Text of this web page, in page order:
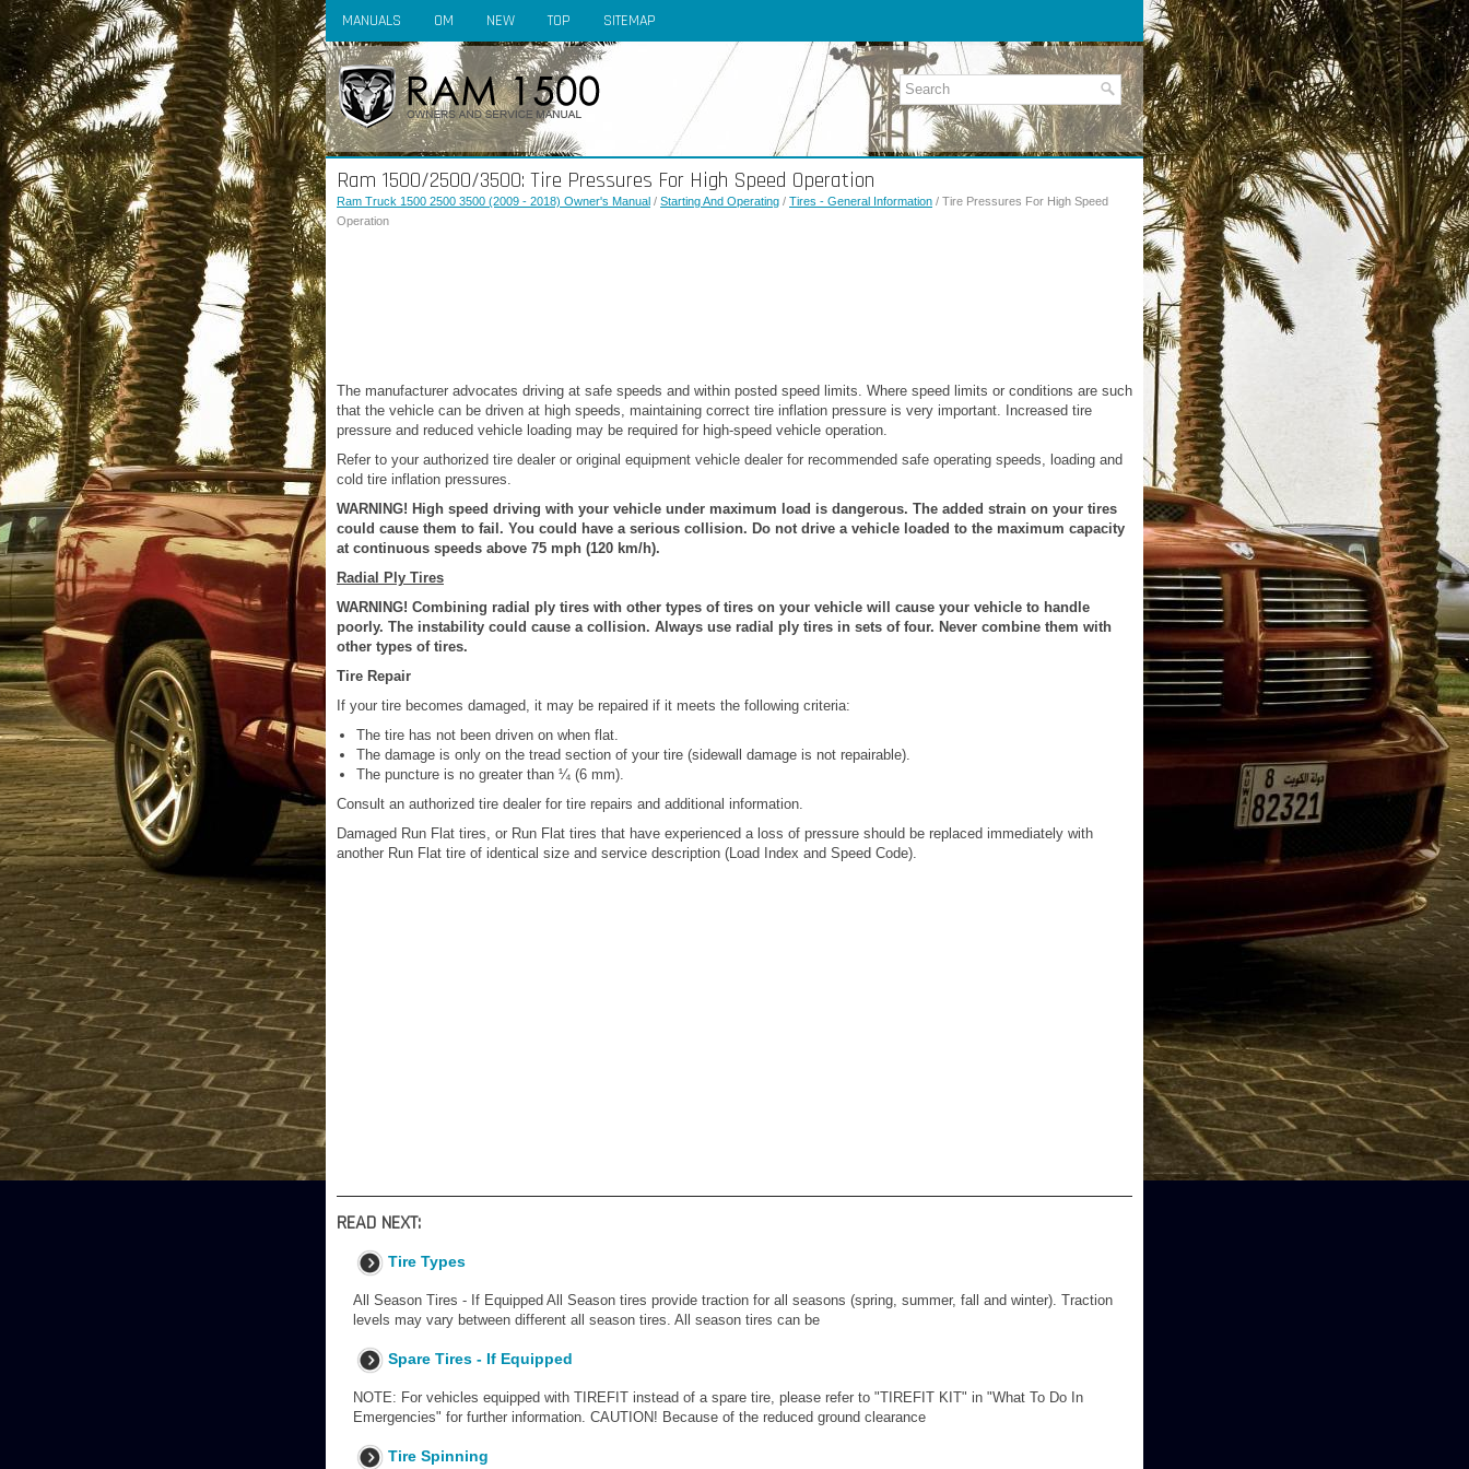
MANUALS OM NEW TOP SITEMAP
Ram 1500/2500/3500: Tire Pressures For High Speed Operation
Ram Truck 1500 2500 3500 (2009 - 2018) Owner's Manual / Starting And Operating / Tires - General Information / Tire Pressures For High Speed
Operation
The manufacturer advocates driving at safe speeds and within posted speed limits. Where speed limits or conditions are such
that the vehicle can be driven at high speeds, maintaining correct tire inflation pressure is very important. Increased tire
pressure and reduced vehicle loading may be required for high-speed vehicle operation.
Refer to your authorized tire dealer or original equipment vehicle dealer for recommended safe operating speeds, loading and
cold tire inflation pressures.
WARNING! High speed driving with your vehicle under maximum load is dangerous. The added strain on your tires
could cause them to fail. You could have a serious collision. Do not drive a vehicle loaded to the maximum capacity
at continuous speeds above 75 mph (120 km/h).
Radial Ply Tires
WARNING! Combining radial ply tires with other types of tires on your vehicle will cause your vehicle to handle
poorly. The instability could cause a collision. Always use radial ply tires in sets of four. Never combine them with
other types of tires.
Tire Repair
If your tire becomes damaged, it may be repaired if it meets the following criteria:
The tire has not been driven on when flat.
The damage is only on the tread section of your tire (sidewall damage is not repairable).
The puncture is no greater than ¼ (6 mm).
Consult an authorized tire dealer for tire repairs and additional information.
Damaged Run Flat tires, or Run Flat tires that have experienced a loss of pressure should be replaced immediately with
another Run Flat tire of identical size and service description (Load Index and Speed Code).
READ NEXT:
Tire Types
All Season Tires - If Equipped All Season tires provide traction for all seasons (spring, summer, fall and winter). Traction
levels may vary between different all season tires. All season tires can be
Spare Tires - If Equipped
NOTE: For vehicles equipped with TIREFIT instead of a spare tire, please refer to "TIREFIT KIT" in "What To Do In
Emergencies" for further information. CAUTION! Because of the reduced ground clearance
Tire Spinning